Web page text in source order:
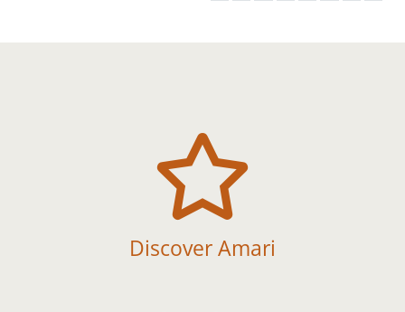

Discover Amari